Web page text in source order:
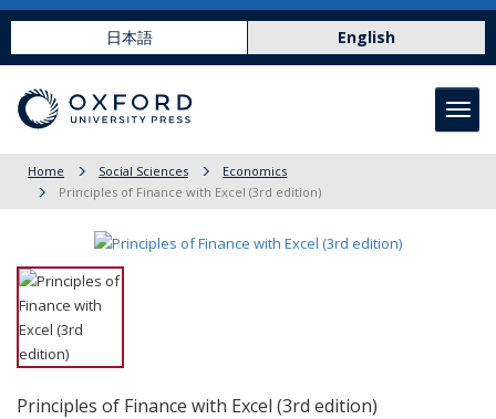
日本語 English
Home Social Sciences
Economics
Principles of Finance with Excel (3rd edition)
Principles of Finance with Excel (3rd edition)